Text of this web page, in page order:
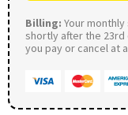
Billing: Your
shortly after the 23rd
you pay or cancel at